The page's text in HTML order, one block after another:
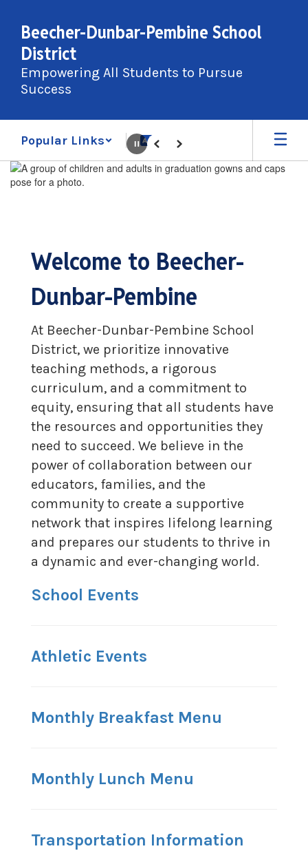
main
content
Beecher-Dunbar-Pembine School
District
Empowering All Students to Pursue
Success
Popular Links
Homepage
PausePrevious
Next
Welcome to Beecher-
Dunbar-Pembine
At Beecher-Dunbar-Pembine School
District, we prioritize innovative
teaching methods, a rigorous
curriculum, and a commitment to
equity, ensuring that all students have
the resources and opportunities they
need to succeed. We believe in the
power of collaboration between our
educators, families, and the
community to create a supportive
network that inspires lifelong learning
and prepares our students to thrive in
a dynamic and ever-changing world.
School Events
Athletic Events
Monthly Breakfast Menu
Monthly Lunch Menu
Transportation Information